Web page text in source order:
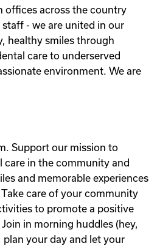
offices across the country
- we are united in our
healthy smiles through
care to underserved
environment. We are
Support our mission to
care in the community and
and memorable experiences
care of your community
to promote a positive
in morning huddles (hey,
plan your day and let your